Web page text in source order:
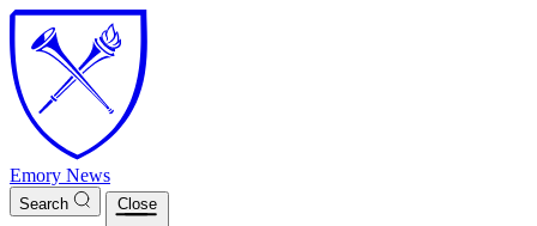
Skip to main content
Emory News
Search Close